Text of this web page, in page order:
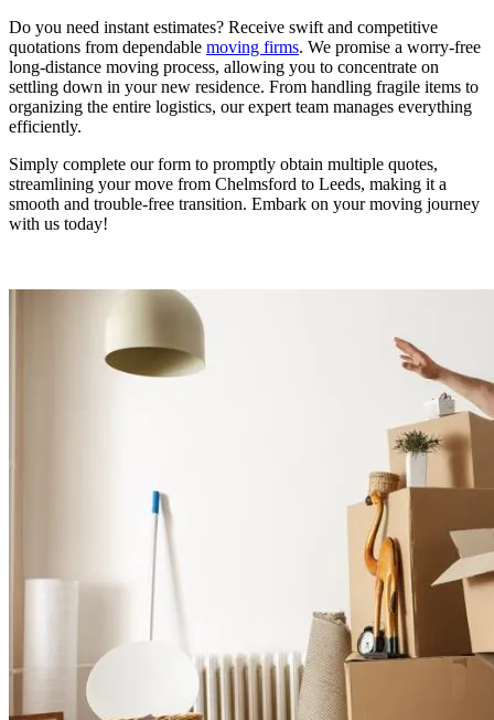
Do you need instant estimates? Receive swift and competitive
quotations from dependable moving firms. We promise a worry-free
long-distance moving process, allowing you to concentrate on
settling down in your new residence. From handling fragile items to
organizing the entire logistics, our expert team manages everything
efficiently.
Simply complete our form to promptly obtain multiple quotes,
streamlining your move from Chelmsford to Leeds, making it a
smooth and trouble-free transition. Embark on your moving journey
with us today!